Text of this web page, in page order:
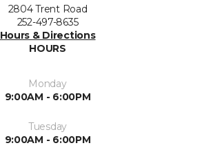
2804 Trent Road
252-497-8635
Hours & Directions
HOURS
Monday
9:00AM - 6:00PM
Tuesday
9:00AM - 6:00PM